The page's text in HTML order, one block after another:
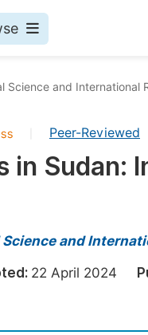
Science and International
Peer-Reviewed
in Sudan:
and
22 April 2024